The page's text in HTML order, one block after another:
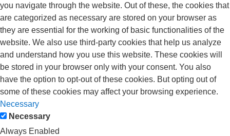
you navigate through the website. Out of these, the cookies that
are categorized as necessary are stored on your browser as
they are essential for the working of basic functionalities of the
website. We also use third-party cookies that help us analyze
and understand how you use this website. These cookies will
be stored in your browser only with your consent. You also
have the option to opt-out of these cookies. But opting out of
some of these cookies may affect your browsing experience.
Necessary
Necessary
Always Enabled